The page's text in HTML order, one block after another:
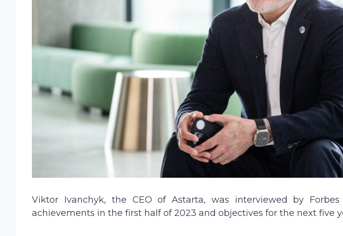
Viktor Ivanchyk, the CEO of Astarta, was interviewed by
achievements in the first half of 2023 and objectives for the next five